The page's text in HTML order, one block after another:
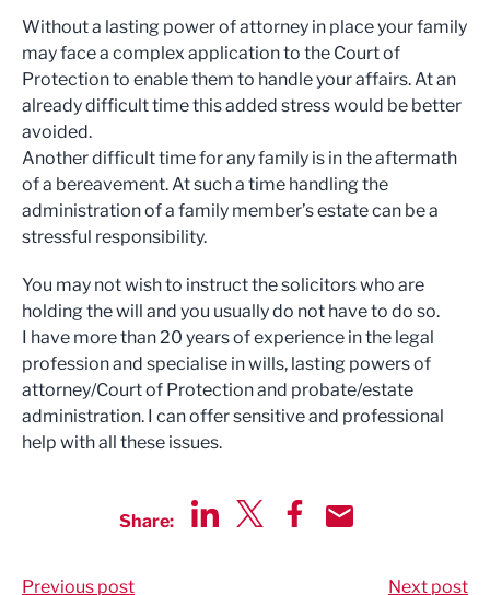
Without a lasting power of attorney in place your family
may face a complex application to the Court of
Protection to enable them to handle your affairs. At an
already difficult time this added stress would be better
avoided.
Another difficult time for any family is in the aftermath
of a bereavement. At such a time handling the
administration of a family member’s estate can be a
stressful responsibility.
You may not wish to instruct the solicitors who are
holding the will and you usually do not have to do so.
I have more than 20 years of experience in the legal
profession and specialise in wills, lasting powers of
attorney/Court of Protection and probate/estate
administration. I can offer sensitive and professional
help with all these issues.
Share:
Previous post Next post